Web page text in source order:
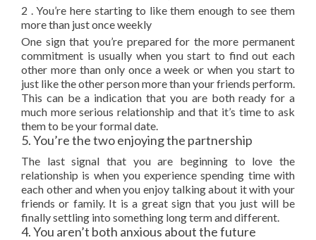
2 . You’re here starting to like them enough to see them
more than just once weekly
One sign that you’re prepared for the more permanent
commitment is usually when you start to find out each
other more than only once a week or when you start to
just like the other person more than your friends perform.
This can be a indication that you are both ready for a
much more serious relationship and that it’s time to ask
them to be your formal date.
5. You’re the two enjoying the partnership
The last signal that you are beginning to love the
relationship is when you experience spending time with
each other and when you enjoy talking about it with your
friends or family. It is a great sign that you just will be
finally settling into something long term and different.
4. You aren’t both anxious about the future